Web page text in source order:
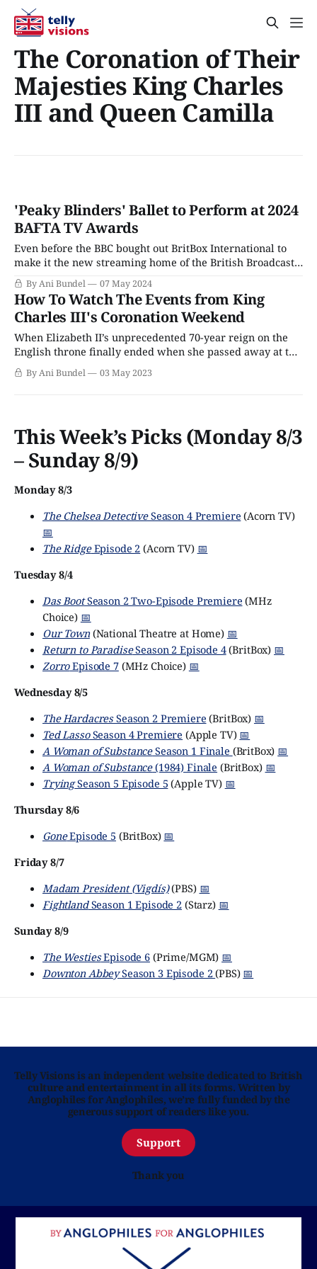
The Coronation of Their
Majesties King Charles
III and Queen Camilla
'Peaky Blinders' Ballet to Perform at 2024
BAFTA TV Awards
Even before the BBC bought out BritBox International to
make it the new streaming home of the British Broadcast
Corporation, the service had gone all in on BAFTA, signing
on to become the exclusive streaming home of both the
annual Film and Television Awards, along with picking up
the Oliviers
By Ani Bundel 07 May 2024
How To Watch The Events from King
Charles III's Coronation Weekend
When Elizabeth II’s unprecedented 70-year reign on the
English throne finally ended when she passed away at the
age of 96 in September 2022, King Charles III quietly
stepped up, proving Keeping Calm and Carrying On runs
By Ani Bundel 03 May 2023
This Week’s Picks (Monday 8/3
– Sunday 8/9)
Monday 8/3
The Chelsea DetectiveSeason 4 Premiere (Acorn TV)
📅
The RidgeEpisode 2 (Acorn TV) 📅
Tuesday 8/4
Das BootSeason 2 Two-Episode Premiere (MHz
Choice) 📅
Our Town(National Theatre at Home) 📅
Return to ParadiseSeason 2 Episode 4(BritBox) 📅
ZorroEpisode 7(MHz Choice) 📅
Wednesday 8/5
The HardacresSeason 2 Premiere (BritBox) 📅
Ted LassoSeason 4 Premiere (Apple TV) 📅
A Woman of SubstanceSeason 1 Finale (BritBox) 📅
A Woman of Substance(1984) Finale (BritBox) 📅
TryingSeason 5 Episode 5 (Apple TV) 📅
Thursday 8/6
GoneEpisode 5 (BritBox) 📅
Friday 8/7
Madam President (Vigdís)(PBS) 📅
FightlandSeason 1 Episode 2(Starz) 📅
Sunday 8/9
The WestiesEpisode 6(Prime/MGM) 📅
Downton AbbeySeason 3 Episode 2(PBS) 📅
Telly Visions is an independent website dedicated to British
culture and entertainment in all its forms. Written by
Anglophiles for Anglophiles, we’re fully funded by the
generous support of readers like you.
Support
Thank you